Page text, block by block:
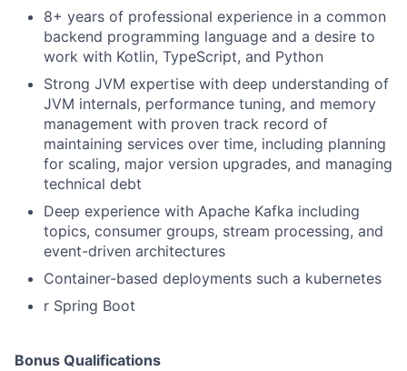
8+ years of professional experience in a common
backend programming language and a desire to
work with Kotlin, TypeScript, and Python
Strong JVM expertise with deep understanding of
JVM internals, performance tuning, and memory
management with proven track record of
maintaining services over time, including planning
for scaling, major version upgrades, and managing
technical debt
Deep experience with Apache Kafka including
topics, consumer groups, stream processing, and
event-driven architectures
Container-based deployments such a kubernetes
r Spring Boot
Bonus Qualifications